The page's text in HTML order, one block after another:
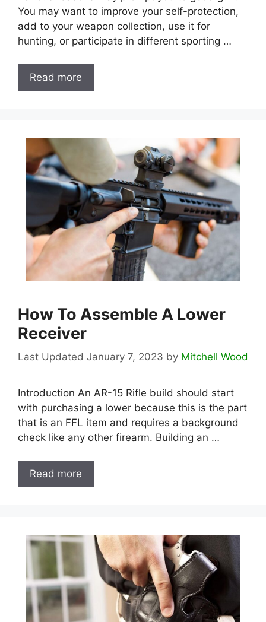
You may want to improve your self-protection,
add to your weapon collection, use it for
hunting, or participate in different sporting …
Read more
How To Assemble A Lower
Receiver
January 7, 2023 by Mitchell Wood
Introduction An AR-15 Rifle build should start
with purchasing a lower because this is the part
that is an FFL item and requires a background
check like any other firearm. Building an …
Read more